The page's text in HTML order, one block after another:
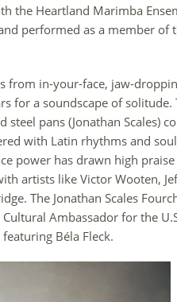
the Heartland Marimba
performed as a member of
from in-your-face, jaw-
for a soundscape of
steel pans (Jonathan Scales)
with Latin rhythms and
power has drawn high
artists like Victor Wooten,
The Jonathan Scales
Ambassador for the
Béla Fleck.